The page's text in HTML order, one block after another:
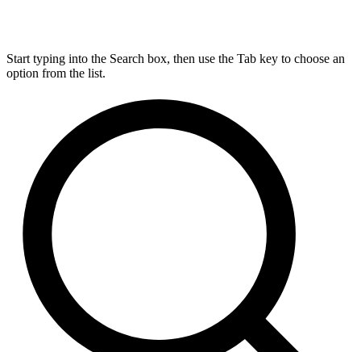
Start typing into the Search box, then use the Tab key to choose an
option from the list.